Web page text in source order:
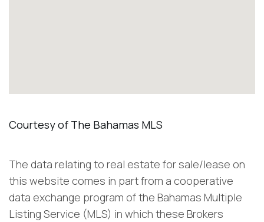
The data relating to real estate for sale/lease on
this website comes in part from a cooperative
data exchange program of the Bahamas Multiple
Listing Service (MLS) in which these Brokers